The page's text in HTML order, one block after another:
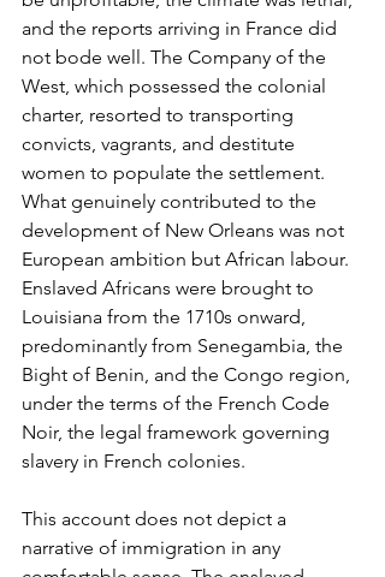
and the reports arriving in France did
not bode well. The Company of the
West, which possessed the colonial
charter, resorted to transporting
convicts, vagrants, and destitute
women to populate the settlement.
What genuinely contributed to the
development of New Orleans was not
European ambition but African labour.
Enslaved Africans were brought to
Louisiana from the 1710s onward,
predominantly from Senegambia, the
Bight of Benin, and the Congo region,
under the terms of the French Code
Noir, the legal framework governing
slavery in French colonies.
This account does not depict a
narrative of immigration in any